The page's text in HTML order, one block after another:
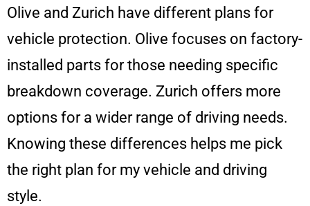
Olive and Zurich have different plans for
vehicle protection. Olive focuses on factory-
installed parts for those needing specific
breakdown coverage. Zurich offers more
options for a wider range of driving needs.
Knowing these differences helps me pick
the right plan for my vehicle and driving
style.